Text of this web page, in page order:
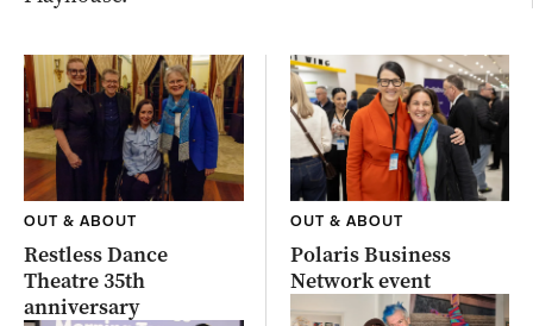
OUT & ABOUT
Restless Dance
Theatre 35th
anniversary
OUT & ABOUT
Polaris Business
Network event